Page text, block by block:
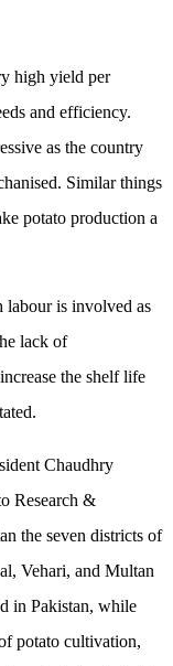
high yield per
and efficiency.
as the country
Similar things
potato production a
labour is involved as
lack of
the shelf life
Chaudhry
Research &
the seven districts of
Vehari, and Multan
in Pakistan, while
potato cultivation,